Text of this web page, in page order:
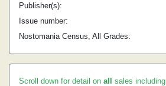
Publisher(s):
Issue number:
Nostomania Census, All Grades:
Scroll down for detail on all sales including